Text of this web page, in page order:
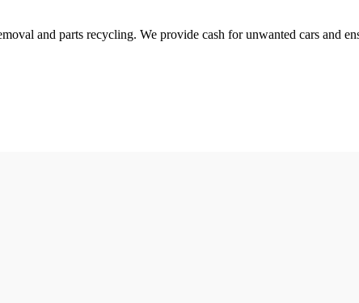
and parts recycling. We provide cash for unwanted cars and